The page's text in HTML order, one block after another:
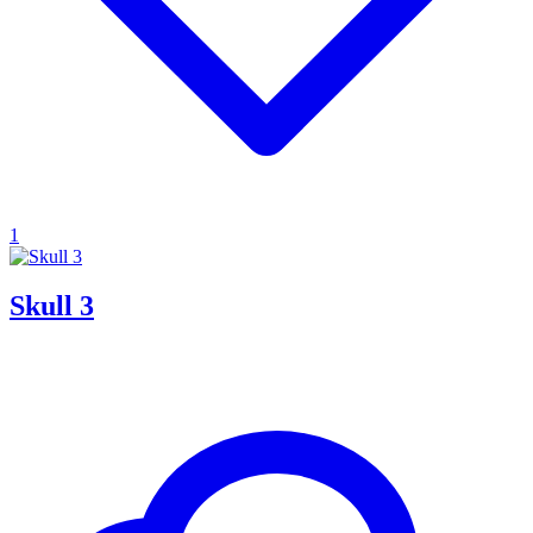
1
Skull 3